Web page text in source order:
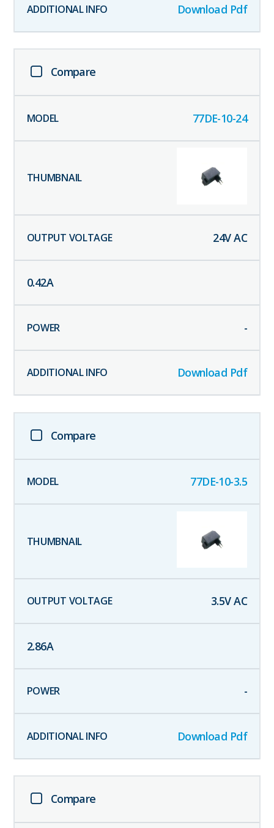
Download Pdf
Compare
77DE-10-24
24V AC
0.42A
-
Download Pdf
Compare
77DE-10-3.5
3.5V AC
2.86A
-
Download Pdf
Compare